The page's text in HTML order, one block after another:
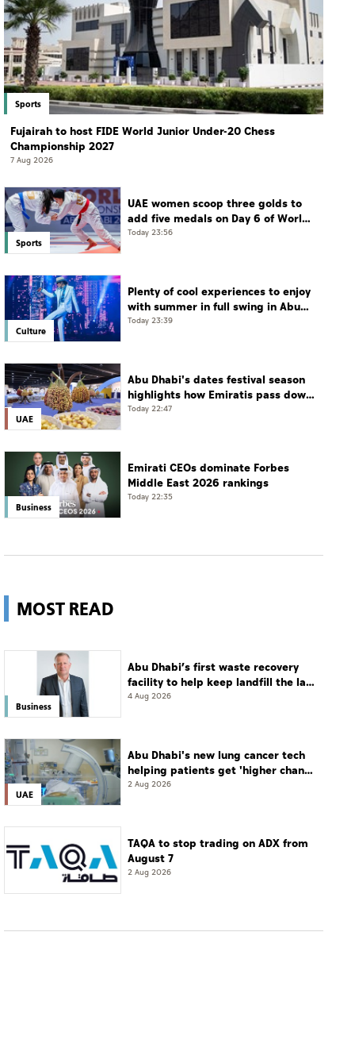
Sports
Fujairah to host FIDE World Junior Under-20 Chess
Championship 2027
7 Aug 2026
Sports
UAE women scoop three golds to
add five medals on Day 6 of World
Jiu-Jitsu Championships
Today 23:56
Culture
Plenty of cool experiences to enjoy
with summer in full swing in Abu
Dhabi
Today 23:39
UAE
Abu Dhabi's dates festival season
highlights how Emiratis pass down
farming traditions
Today 22:47
Business
Emirati CEOs dominate Forbes
Middle East 2026 rankings
Today 22:35
MOST READ
Business
Abu Dhabi’s first waste recovery
facility to help keep landfill the last
resort
4 Aug 2026
UAE
Abu Dhabi's new lung cancer tech
helping patients get 'higher chance
of complete cure'
2 Aug 2026
TAQA to stop trading on ADX from
August 7
2 Aug 2026